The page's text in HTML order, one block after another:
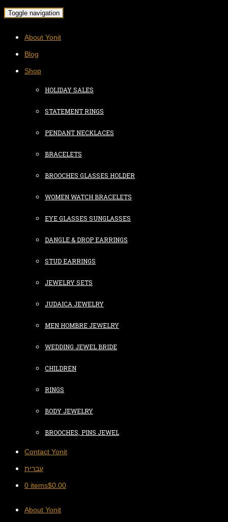
Toggle navigation
About Yonit
Blog
Shop
HOLIDAY SALES
STATEMENT RINGS
PENDANT NECKLACES
BRACELETS
BROOCHES GLASSES HOLDER
WOMEN WATCH BRACELETS
EYE GLASSES SUNGLASSES
DANGLE & DROP EARRINGS
STUD EARRINGS
JEWELRY SETS
JUDAICA JEWELRY
MEN HOMBRE JEWELRY
WEDDING JEWEL BRIDE
CHILDREN
RINGS
BODY JEWELRY
BROOCHES, PINS JEWEL
Contact Yonit
עברית
0 items$0.00
About Yonit